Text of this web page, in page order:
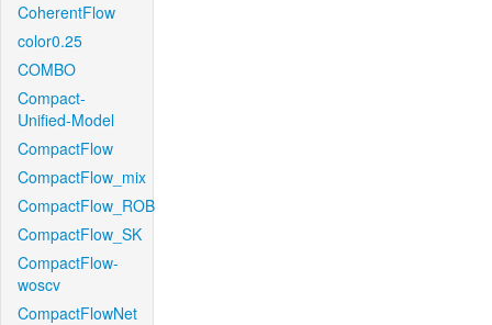
CoherentFlow
color0.25
COMBO
Compact-
Unified-Model
CompactFlow
CompactFlow_mix
CompactFlow_ROB
CompactFlow_SK
CompactFlow-
woscv
CompactFlowNet